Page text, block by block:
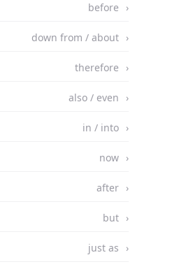
before
down from / about
therefore
also / even
in / into
now
after
but
just as